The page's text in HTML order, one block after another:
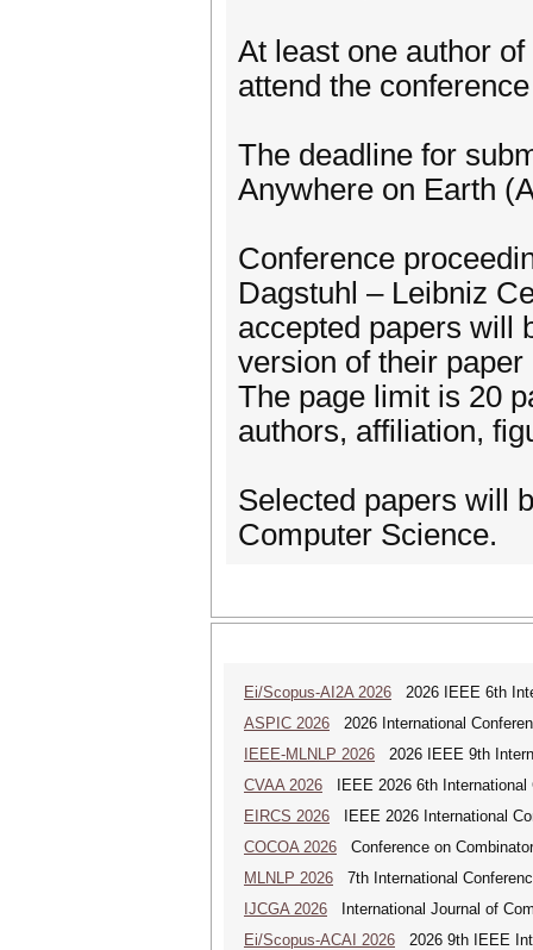
At least one author
attend the
The deadline for
Anywhere on Earth
Conference
Dagstuhl – Leibniz
accepted papers will
version of their
The page limit is 20
authors, affiliation,
Selected papers will
Computer Science.
Ei/Scopus-AI2A 2026 2026 IEEE 6th
ASPIC 2026 2026 International
IEEE-MLNLP 2026 2026 IEEE 9th
CVAA 2026 IEEE 2026 6th International
EIRCS 2026 IEEE 2026 International
COCOA 2026 Conference on
MLNLP 2026 7th International
IJCGA 2026 International Journal of
Ei/Scopus-ACAI 2026 2026 9th IEEE